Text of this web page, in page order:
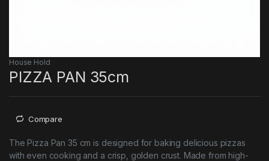
House Hold
PIZZA PAN 35cm
Compare
The Pizza Pan 35 cm is designed for baking delicious pizzas
with even cooking and a crisp, golden crust. Made from high-